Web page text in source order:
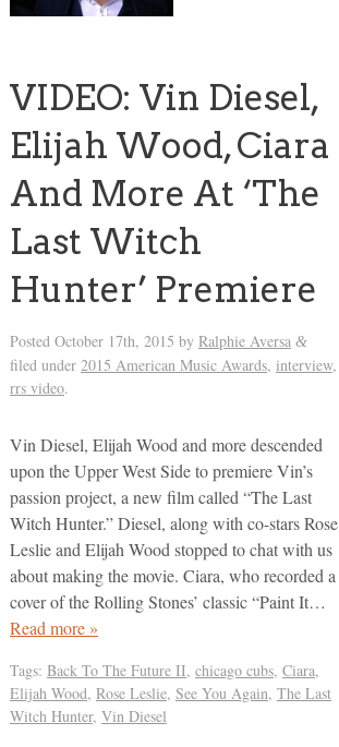
VIDEO: Vin Diesel,
Elijah Wood, Ciara
And More At ‘The
Last Witch
Hunter’ Premiere
Posted October 17th, 2015 by Ralphie Aversa &
filed under 2015 American Music Awards, interview,
rrs video.
Vin Diesel, Elijah Wood and more descended
upon the Upper West Side to premiere Vin’s
passion project, a new film called “The Last
Witch Hunter.” Diesel, along with co-stars Rose
Leslie and Elijah Wood stopped to chat with us
about making the movie. Ciara, who recorded a
cover of the Rolling Stones’ classic “Paint It…
Read more »
Tags: Back To The Future II, chicago cubs, Ciara,
Elijah Wood, Rose Leslie, See You Again, The Last
Witch Hunter, Vin Diesel